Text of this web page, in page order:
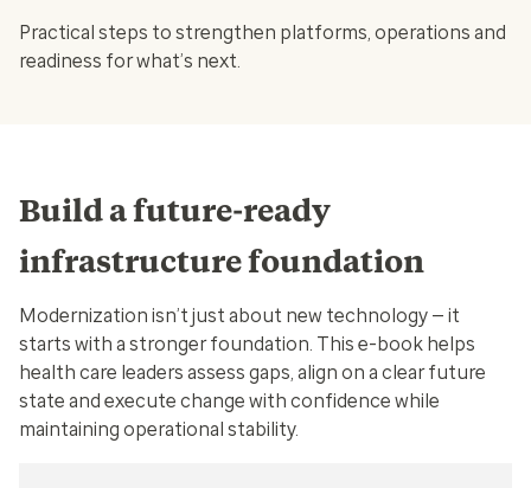
Practical steps to strengthen platforms, operations and
readiness for what’s next.
Build a future‑ready
infrastructure foundation
Modernization isn’t just about new technology — it
starts with a stronger foundation. This e-book helps
health care leaders assess gaps, align on a clear future
state and execute change with confidence while
maintaining operational stability.